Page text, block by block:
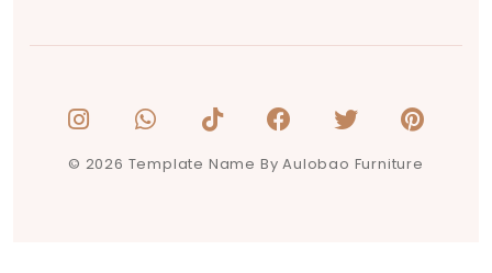
© 2026 Template Name By Aulobao Furniture